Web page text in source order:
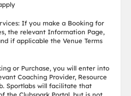
If you make a Booking for
the relevant Information Page,
if applicable the Venue Terms
or Purchase, you will enter into
Coaching Provider, Resource
Sportlabs will facilitate that